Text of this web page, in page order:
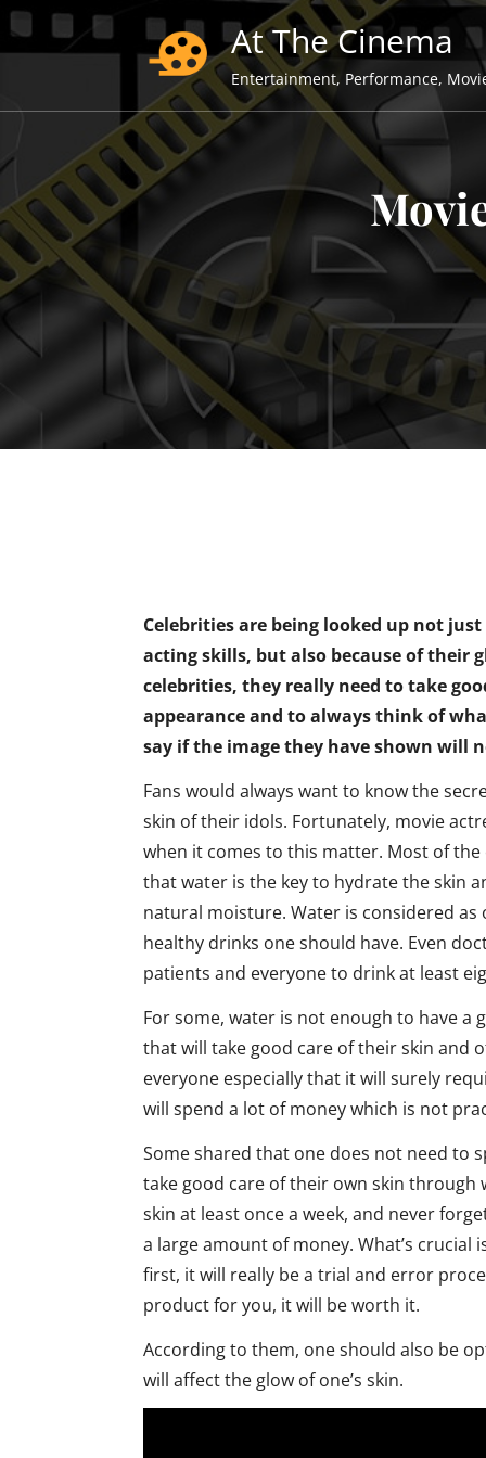
Skip
At The Cinema
Entertainment, Performance,
Celebrities are being looked up not
acting skills, but also because of their
celebrities, they really need to take
appearance and to always think of
say if the image they have shown will
Fans would always want to know the
skin of their idols. Fortunately, movie
when it comes to this matter. Most of
that water is the key to hydrate the skin
natural moisture. Water is considered as
healthy drinks one should have. Even
patients and everyone to drink at least
For some, water is not enough to have
that will take good care of their skin and
everyone especially that it will surely
will spend a lot of money which is not
Some shared that one does not need to
take good care of their own skin
skin at least once a week, and never
a large amount of money. What’s
first, it will really be a trial and error
product for you, it will be worth it.
According to them, one should also be
will affect the glow of one’s skin.